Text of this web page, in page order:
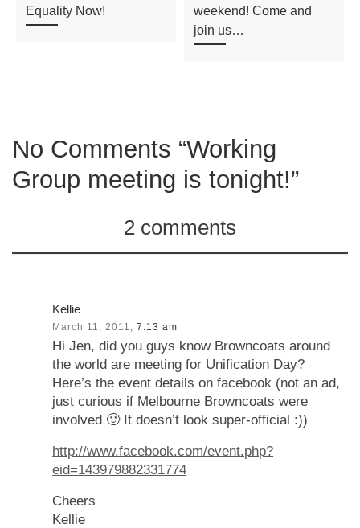
Equality Now!
weekend! Come and
join us…
No Comments “Working
Group meeting is tonight!”
2 comments
Kellie
March 11, 2011, 7:13 am
Hi Jen, did you guys know Browncoats around
the world are meeting for Unification Day?
Here’s the event details on facebook (not an ad,
just curious if Melbourne Browncoats were
involved 🙂 It doesn’t look super-official :))
http://www.facebook.com/event.php?
eid=143979882331774
Cheers
Kellie